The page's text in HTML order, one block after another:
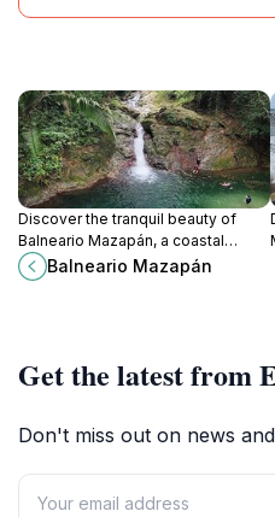
Discover the tranquil beauty of
Balneario Mazapán, a coastal
paradise in La Ceiba, perfect for
relaxation and cultural exploration.
Balneario Mazapán
Get the latest from
Don't miss out on news